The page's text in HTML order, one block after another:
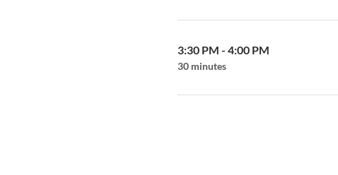
3:30 PM - 4:00 PM
30 minutes